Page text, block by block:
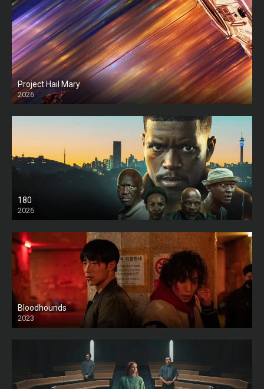
Project Hail Mary
2026
HD
180
2026
HD
Bloodhounds
2023